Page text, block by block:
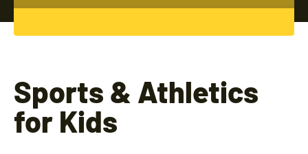
Sports & Athletics
for Kids